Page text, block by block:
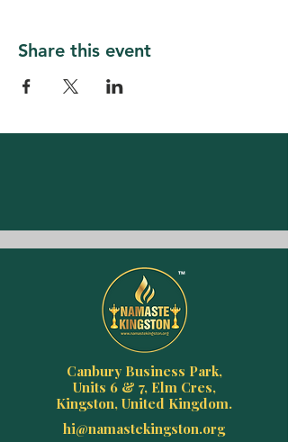
Share this event
Canbury Business Park,
Units 6 & 7, Elm Cres,
Kingston, United Kingdom.
hi@namastekingston.org